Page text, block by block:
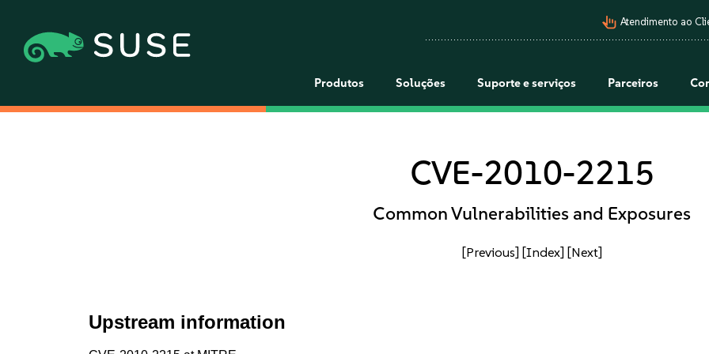
pan_tool_alt Atendimento ao
Produtos Soluções Suporte e serviços Parceiros
CVE-2010-2215
Common Vulnerabilities and Exposures
[Previous] [Index] [Next]
Upstream information